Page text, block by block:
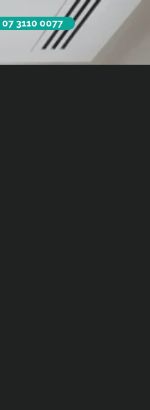
07 3110 0077